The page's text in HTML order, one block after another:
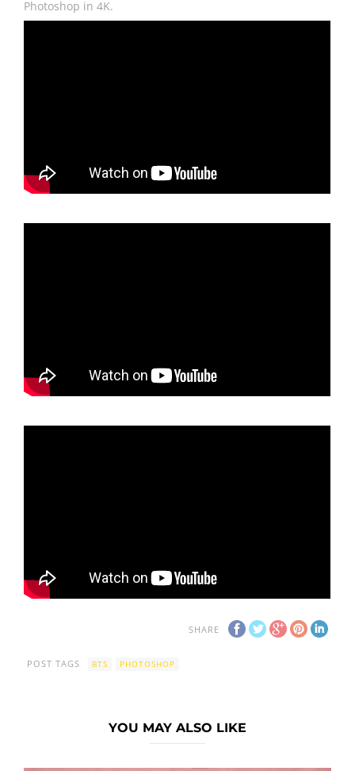
Photoshop in 4K.
SHARE
POST TAGS BTS PHOTOSHOP
YOU MAY ALSO LIKE